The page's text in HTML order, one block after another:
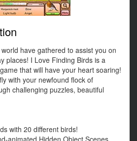
have gathered to assist you on
places! I Love Finding Birds is a
that will have your heart soaring!
with your newfound flock of
challenging puzzles, beautiful
with 20 different birds!